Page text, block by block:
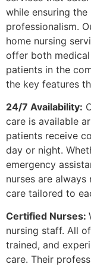
while ensuring
professionalism.
home nursing
offer both
patients in the
the key features
24/7 Availability:
care is available
patients receive
day or night.
emergency
nurses are
care tailored to
Certified Nurses:
nursing staff. All
trained, and
care. Their